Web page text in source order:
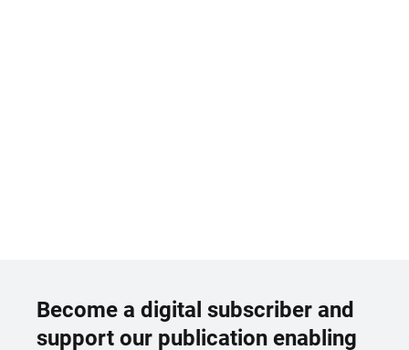
Become a digital subscriber and
support our publication enabling